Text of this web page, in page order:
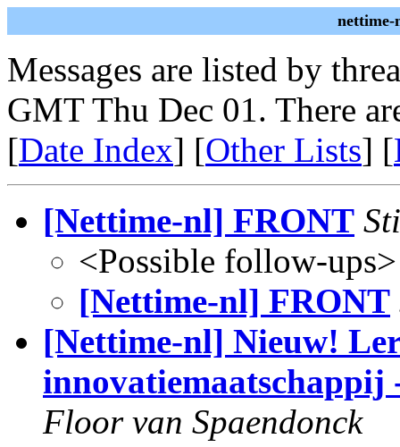
nettime-
Messages are listed by
GMT Thu Dec 01. There
[Date Index] [Other Lists] [
[Nettime-nl] FRONT
<Possible follow-ups>
[Nettime-nl] FRONT
[Nettime-nl] Nieuw!
Floor van Spaendonck